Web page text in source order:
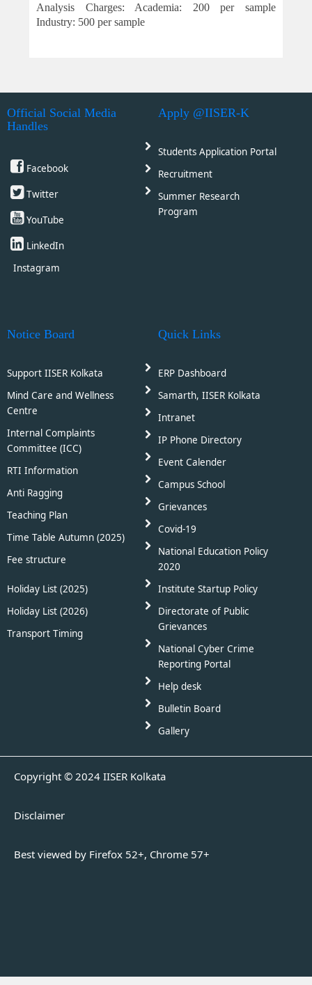
Analysis Charges: Academia: 200 per sample
Industry: 500 per sample
Official Social Media
Handles
Facebook
Twitter
YouTube
LinkedIn
Instagram
Apply @IISER-K
Students Application Portal
Recruitment
Summer Research
Program
Notice Board
Support IISER Kolkata
Mind Care and Wellness
Centre
Internal Complaints
Committee (ICC)
RTI Information
Anti Ragging
Teaching Plan
Time Table Autumn (2025)
Fee structure
Holiday List (2025)
Holiday List (2026)
Transport Timing
Quick Links
ERP Dashboard
Samarth, IISER Kolkata
Intranet
IP Phone Directory
Event Calender
Campus School
Grievances
Covid-19
National Education Policy
2020
Institute Startup Policy
Directorate of Public
Grievances
National Cyber Crime
Reporting Portal
Help desk
Bulletin Board
Gallery
Copyright © 2024 IISER Kolkata
Disclaimer
Best viewed by Firefox 52+, Chrome 57+